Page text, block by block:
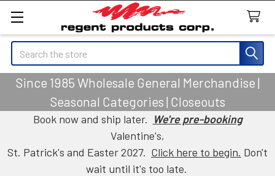
Search
Since 1985 Wholesale General Merchandise |
Seasonal Categories | Closeouts
Book now and ship later. We're pre-booking
Valentine's,
St. Patrick's and Easter 2027. Click here to begin. Don't
wait until it's too late.